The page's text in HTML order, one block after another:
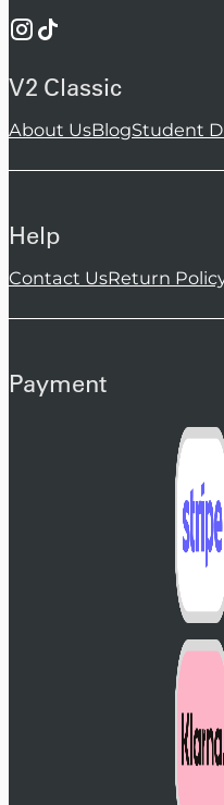
V2 Classic
About UsBlogStudent
Help
Contact UsReturn
Payment